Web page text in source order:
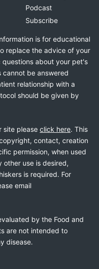
Podcast
Subscribe
is for educational
replace the advice of your
about your pet's
cannot be answered
relationship with a
should be given by
site please click here. This
contact, creation
permission, when used
use is desired,
is required. For
email
by the Food and
are not intended to
disease.